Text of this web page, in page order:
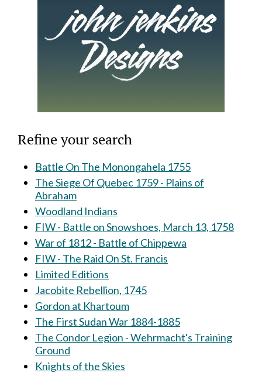
Refine your search
Battle On The Monongahela 1755
The Siege Of Quebec 1759 - Plains of
Abraham
Woodland Indians
FIW - Battle on Snowshoes, March 13, 1758
War of 1812 - Battle of Chippewa
FIW - The Raid On St. Francis
Limited Editions
Jacobite Rebellion, 1745
Gordon at Khartoum
The First Sudan War 1884-1885
The Condor Legion - Wehrmacht's Training
Ground
Knights of the Skies